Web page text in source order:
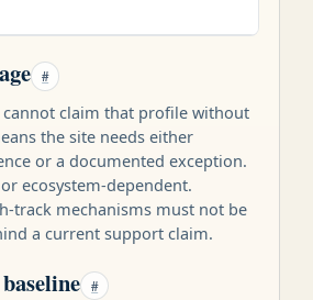
#
cannot claim that profile without
the site needs either
or a documented exception.
ecosystem-dependent.
track mechanisms must not be
a current support claim.
#